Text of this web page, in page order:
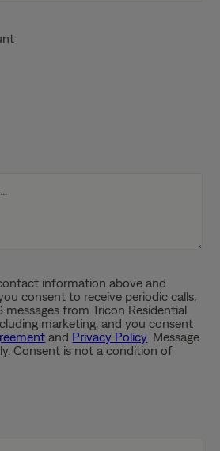
information above and
consent to receive periodic calls,
messages from Tricon Residential
marketing, and you consent
and Privacy Policy . Message
Consent is not a condition of